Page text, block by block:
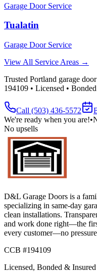
Garage Door Service
Tualatin
Garage Door Service
View All Service Areas →
Trusted Portland garage
194109 • Licensed •
Call (503) 436-5572
We're ready when you are!•
No upsells
D&L Garage Doors is a
specializing in same-day
clean installations.
and work done right—the
every customer—no
CCB #194109
Licensed, Bonded & Insured